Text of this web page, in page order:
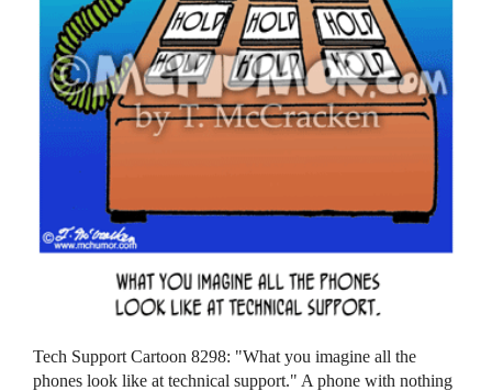
Tech Support Cartoon 8298: "What you imagine all the
phones look like at technical support." A phone with nothing